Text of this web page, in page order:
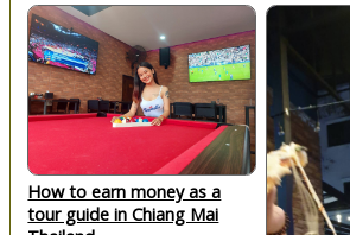
How to earn money as a
tour guide in Chiang Mai